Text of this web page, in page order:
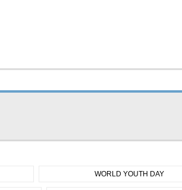
WORLD YOUTH DAY